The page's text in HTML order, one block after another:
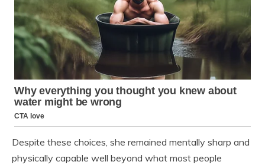
Despite these choices, she remained mentally sharp and
physically capable well beyond what most people